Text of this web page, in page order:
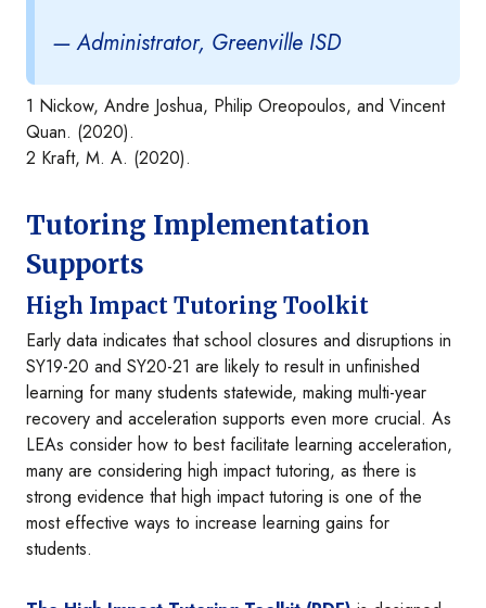
— Administrator, Greenville ISD
1 Nickow, Andre Joshua, Philip Oreopoulos, and Vincent
Quan. (2020).
2 Kraft, M. A. (2020).
Tutoring Implementation
Supports
High Impact Tutoring Toolkit
Early data indicates that school closures and disruptions in
SY19-20 and SY20-21 are likely to result in unfinished
learning for many students statewide, making multi-year
recovery and acceleration supports even more crucial. As
LEAs consider how to best facilitate learning acceleration,
many are considering high impact tutoring, as there is
strong evidence that high impact tutoring is one of the
most effective ways to increase learning gains for
students.